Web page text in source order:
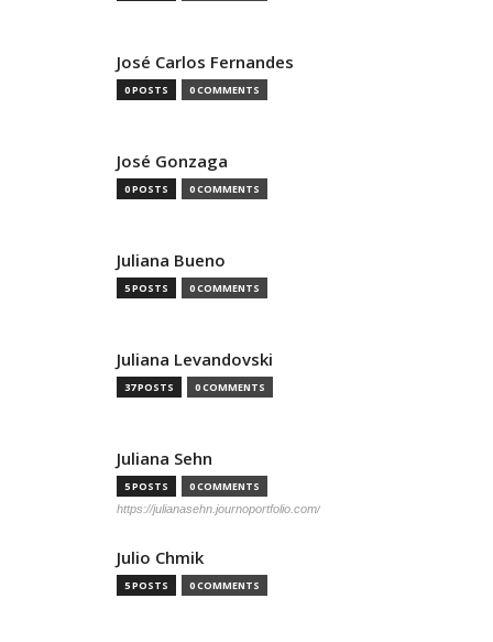
José Carlos Fernandes
0 POSTS 0 COMMENTS
José Gonzaga
0 POSTS 0 COMMENTS
Juliana Bueno
5 POSTS 0 COMMENTS
Juliana Levandovski
37 POSTS 0 COMMENTS
Juliana Sehn
5 POSTS 0 COMMENTS
https://julianasehn.journoportfolio.com/
Julio Chmik
5 POSTS 0 COMMENTS